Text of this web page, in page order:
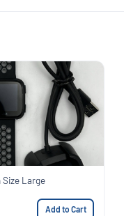
Large
Add to Cart